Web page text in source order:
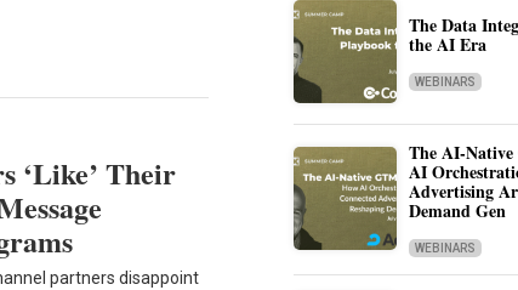
‘Like’ Their
partners disappoint
The Data
the AI Era
WEBINARS
The AI-
AI
Advertising
Demand Gen
WEBINARS